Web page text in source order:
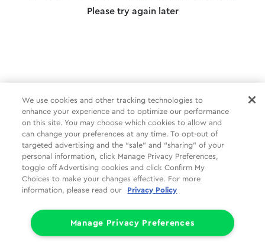
Please try again later
We use cookies and other tracking technologies to
enhance your experience and to optimize our performance
on this site. You may choose which cookies to allow and
can change your preferences at any time. To opt-out of
targeted advertising and the “sale” and “sharing” of your
personal information, click Manage Privacy Preferences,
toggle off Advertising cookies and click Confirm My
Choices to make your changes effective. For more
information, please read our
Privacy Policy
Manage Privacy Preferences